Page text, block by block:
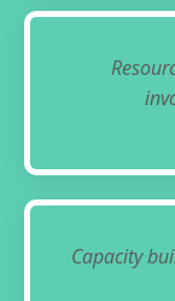
Capacity